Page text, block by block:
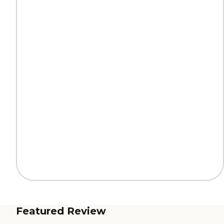
Featured Review